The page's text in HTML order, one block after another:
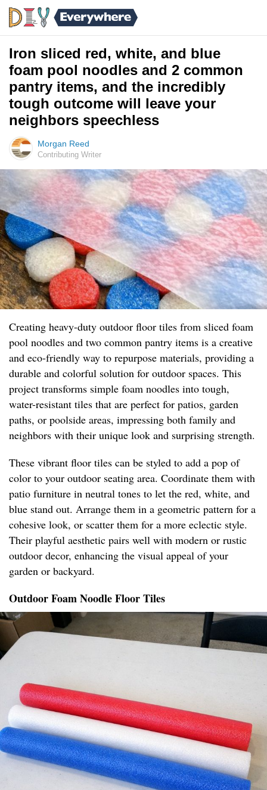
Iron sliced red, white, and blue
foam pool noodles and 2 common
pantry items, and the incredibly
tough outcome will leave your
neighbors speechless
Morgan Reed
Contributing Writer
Creating heavy-duty outdoor floor tiles from sliced foam
pool noodles and two common pantry items is a creative
and eco-friendly way to repurpose materials, providing a
durable and colorful solution for outdoor spaces. This
project transforms simple foam noodles into tough,
water-resistant tiles that are perfect for patios, garden
paths, or poolside areas, impressing both family and
neighbors with their unique look and surprising strength.
These vibrant floor tiles can be styled to add a pop of
color to your outdoor seating area. Coordinate them with
patio furniture in neutral tones to let the red, white, and
blue stand out. Arrange them in a geometric pattern for a
cohesive look, or scatter them for a more eclectic style.
Their playful aesthetic pairs well with modern or rustic
outdoor decor, enhancing the visual appeal of your
garden or backyard.
Outdoor Foam Noodle Floor Tiles